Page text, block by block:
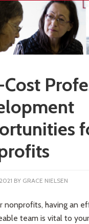
BY GRACE NIELSEN
nonprofits, having an
team is vital to your